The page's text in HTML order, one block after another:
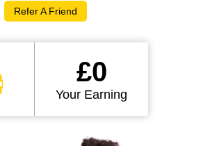
Refer A Friend
£0
Your Earning